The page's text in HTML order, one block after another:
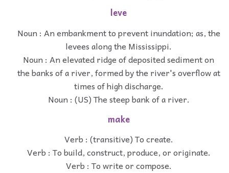
leve
Noun : An embankment to prevent inundation; as, the
levees along the Mississippi.
Noun : An elevated ridge of deposited sediment on
the banks of a river, formed by the river's overflow at
times of high discharge.
Noun : (US) The steep bank of a river.
make
Verb : (transitive) To create.
Verb : To build, construct, produce, or originate.
Verb : To write or compose.